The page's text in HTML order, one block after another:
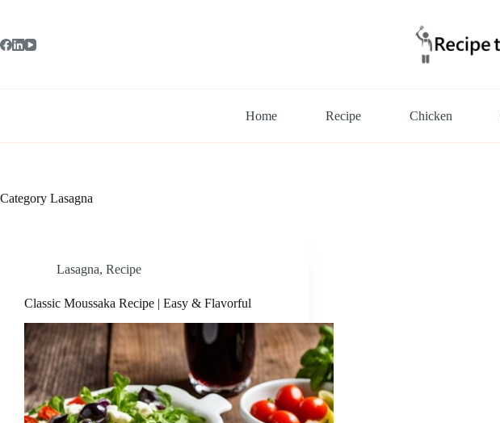
Home Recipe Chicken
Category Lasagna
Lasagna, Recipe
Classic Moussaka Recipe | Easy & Flavorful